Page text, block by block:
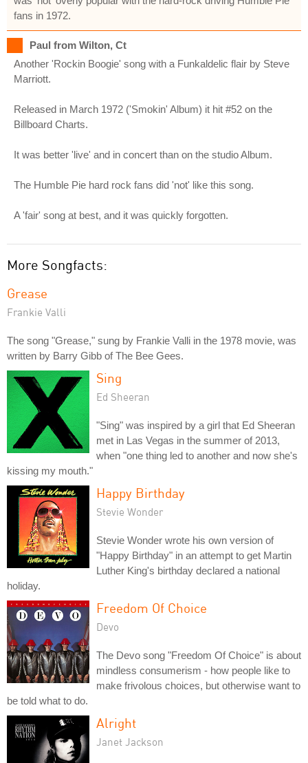
fans in 1972.
Paul from Wilton, Ct
Another 'Rockin Boogie' song with a Funkaldelic flair by Steve
Marriott.
Released in March 1972 ('Smokin' Album) it hit #52 on the
Billboard Charts.
It was better 'live' and in concert than on the studio Album.
The Humble Pie hard rock fans did 'not' like this song.
A 'fair' song at best, and it was quickly forgotten.
More Songfacts:
Grease
Frankie Valli
The song "Grease," sung by Frankie Valli in the 1978 movie, was
written by Barry Gibb of The Bee Gees.
Sing
Ed Sheeran
"Sing" was inspired by a girl that Ed Sheeran
met in Las Vegas in the summer of 2013,
when "one thing led to another and now she's
kissing my mouth."
Happy Birthday
Stevie Wonder
Stevie Wonder wrote his own version of
"Happy Birthday" in an attempt to get Martin
Luther King's birthday declared a national
holiday.
Freedom Of Choice
Devo
The Devo song "Freedom Of Choice" is about
mindless consumerism - how people like to
make frivolous choices, but otherwise want to
be told what to do.
Alright
Janet Jackson